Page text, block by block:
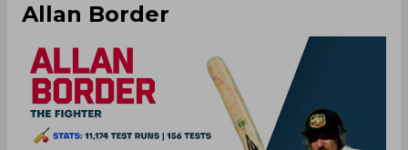
Allan Border